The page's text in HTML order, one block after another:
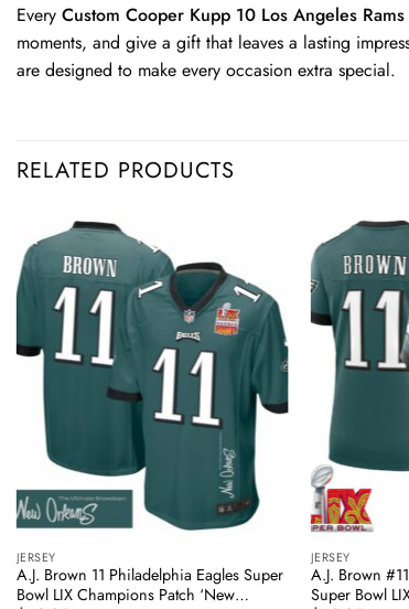
Every Custom Cooper Kupp 10 Los Angeles
moments, and give a gift that leaves a lasting
are designed to make every occasion extra special.
RELATED PRODUCTS
JERSEY
A.J. Brown 11 Philadelphia Eagles Super
Bowl LIX Champions Patch ‘New
JERSEY
A.J. Brown
Super Bowl